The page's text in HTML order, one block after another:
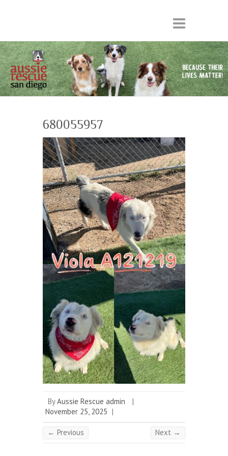
680055957
ByAussie Rescue admin
|
November 25, 2025 |
← Previous Next →